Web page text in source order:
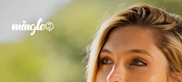
Forgot your password